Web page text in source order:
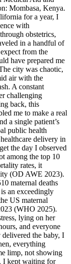
Mombasa, Kenya.
for a year, I
with
obstetrics,
in a handful of
from the
have prepared me
city was chaotic,
air with the
A constant
challenging
back, this
me to make a real
a single patient’s
public health
delivery in
the day I observed
among the top 10
rates, it
(OD AWE 2023).
maternal deaths
an exceedingly
US maternal
(WHO 2025).
lying on her
and everyone
the baby, I
everything
limp, not showing
I kept waiting for